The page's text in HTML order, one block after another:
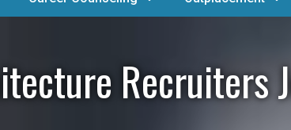
Recruiters